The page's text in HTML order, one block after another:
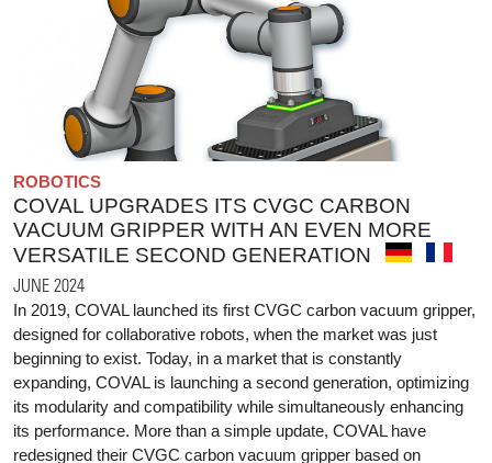
ROBOTICS
COVAL UPGRADES ITS CVGC CARBON
VACUUM GRIPPER WITH AN EVEN MORE
VERSATILE SECOND GENERATION
JUNE 2024
In 2019, COVAL launched its first CVGC carbon vacuum gripper,
designed for collaborative robots, when the market was just
beginning to exist. Today, in a market that is constantly
expanding, COVAL is launching a second generation, optimizing
its modularity and compatibility while simultaneously enhancing
its performance. More than a simple update, COVAL have
redesigned their CVGC carbon vacuum gripper based on